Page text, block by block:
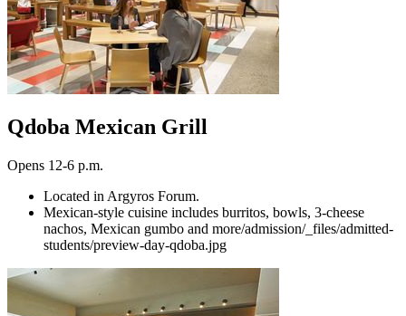
Qdoba Mexican Grill
Opens 12-6 p.m.
Located in Argyros Forum.
Mexican-style cuisine includes burritos, bowls, 3-cheese
nachos, Mexican gumbo and more/admission/_files/admitted-
students/preview-day-qdoba.jpg